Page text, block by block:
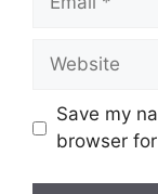
Website
Save my
browser